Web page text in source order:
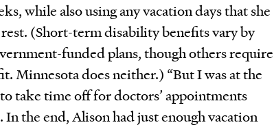
while also using any vacation days that she
(Short-term disability benefits vary by
funded plans, though others require
Minnesota does neither.) “But I was at the
take time off for doctors’ appointments
In the end, Alison had just enough vacation